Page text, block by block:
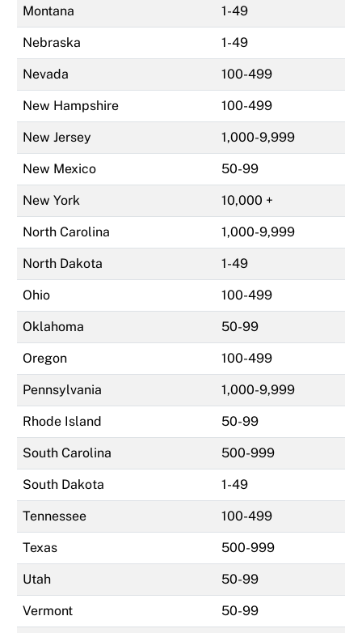
Montana 1-49
Nebraska 1-49
Nevada 100-499
New Hampshire 100-499
New Jersey 1,000-9,999
New Mexico 50-99
New York 10,000 +
North Carolina 1,000-9,999
North Dakota 1-49
Ohio 100-499
Oklahoma 50-99
Oregon 100-499
Pennsylvania 1,000-9,999
Rhode Island 50-99
South Carolina 500-999
South Dakota 1-49
Tennessee 100-499
Texas 500-999
Utah 50-99
Vermont 50-99